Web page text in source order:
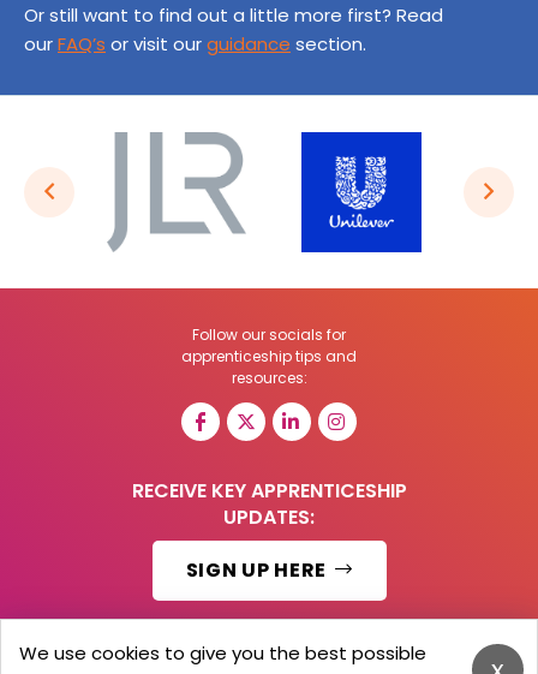
Or still want to find out a little more first? Read
ourFAQ’s or visit ourguidance section.
Follow our socials for
apprenticeship tips and
resources:
RECEIVE KEY APPRENTICESHIP
UPDATES:
SIGN UP HERE
We use cookies to give you the best possible